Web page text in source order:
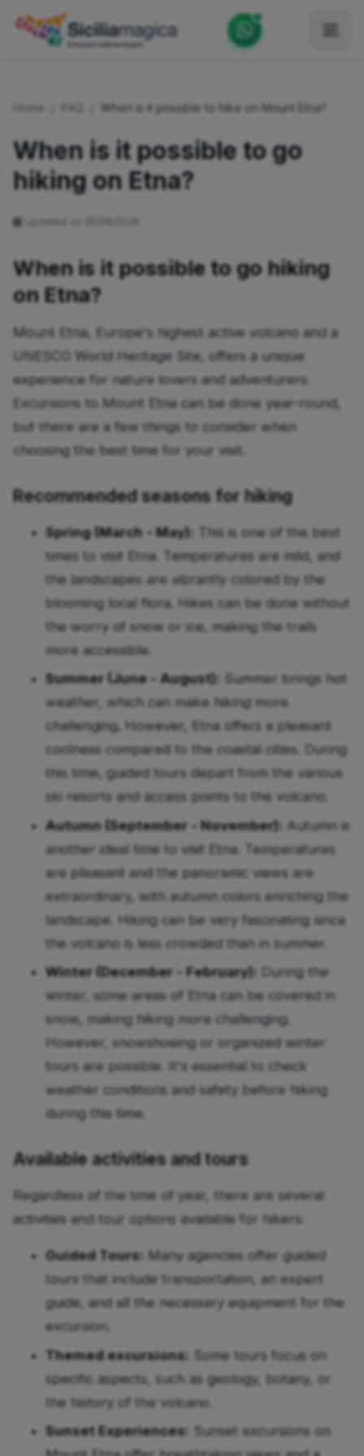
Blog
Become our Blogger / Vlogger
Partner
Contacts
Average
Home When is it possible to hike on Mount Etna?
When is it possible to go
hiking on Etna?
When is it possible to go hiking
on Etna?
Mount Etna, Europe's highest active volcano and a
UNESCO World Heritage Site, offers a unique
experience for nature lovers and adventurers.
Excursions to Mount Etna can be done year-round,
but there are a few things to consider when
choosing the best time for your visit.
Recommended seasons for hiking
Spring (March - May):
This is one of the best
times to visit Etna. Temperatures are mild, and
the landscapes are vibrantly colored by the
blooming local flora. Hikes can be done without
the worry of snow or ice, making the trails
more accessible.
Summer (June - August):
Summer brings hot
weather, which can make hiking more
challenging. However, Etna offers a pleasant
coolness compared to the coastal cities. During
this time, guided tours depart from the various
ski resorts and access points to the volcano.
Autumn (September - November): Autumn is
another ideal time to visit Etna. Temperatures
are pleasant and the panoramic views are
extraordinary, with autumn colors enriching the
landscape. Hiking can be very fascinating since
the volcano is less crowded than in summer.
Winter (December - February):
During the
winter, some areas of Etna can be covered in
snow, making hiking more challenging.
However, snowshoeing or organized winter
tours are possible. It's essential to check
weather conditions and safety before hiking
during this time.
Available activities and tours
Regardless of the time of year, there are several
activities and tour options available for hikers:
Guided Tours: Many agencies offer guided
tours that include transportation, an expert
guide, and all the necessary equipment for the
excursion.
Themed excursions: Some tours focus on
specific aspects, such as geology, botany, or
the history of the volcano.
Sunset Experiences: Sunset excursions on